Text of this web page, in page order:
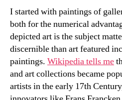
I started with paintings of
both for the numerical
depicted art is the subject
discernible than art featured
paintings. Wikipedia tells me
and art collections became
artists in the early 17th